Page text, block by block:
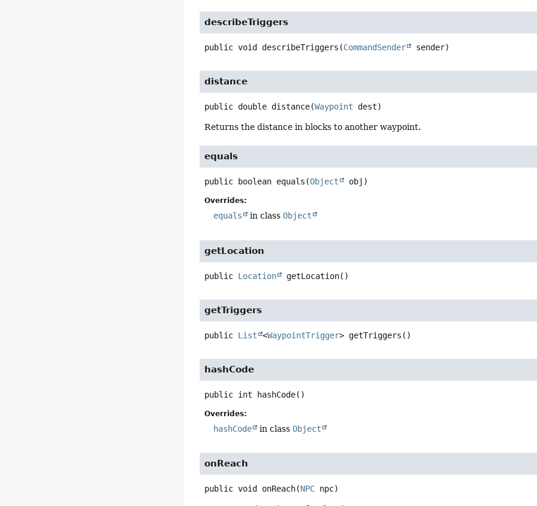
describeTriggers
public void describeTriggers (CommandSender sender)
distance
public double distance(Waypoint dest)
Returns the distance in blocks to another waypoint.
equals
public boolean equals (Object obj)
Overrides:
equals in classObject
getLocation
public Location getLocation()
getTriggers
public List <WaypointTrigger> getTriggers ()
hashCode
public int hashCode()
Overrides:
hashCode in classObject
onReach
public void onReach(NPC npc)